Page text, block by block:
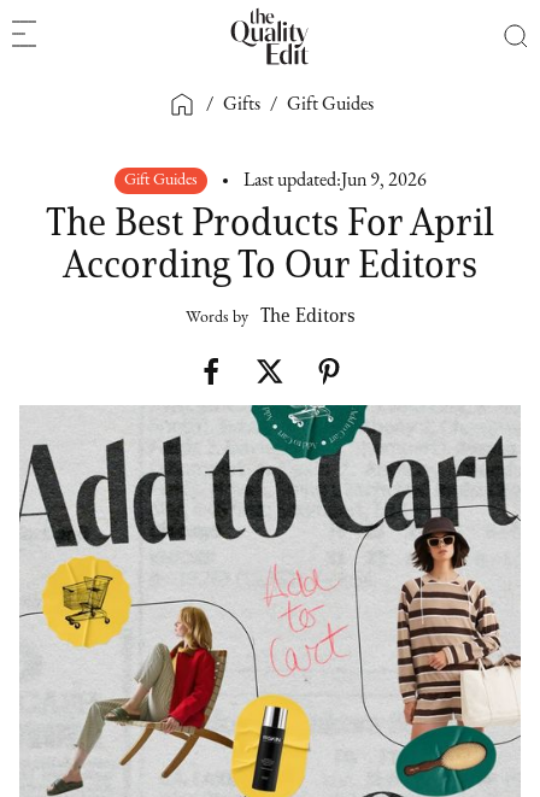
/ Gifts / Gift Guides
Gift Guides Last updated: Jun 9, 2026
The Best Products For April
According To Our Editors
Words by The Editors